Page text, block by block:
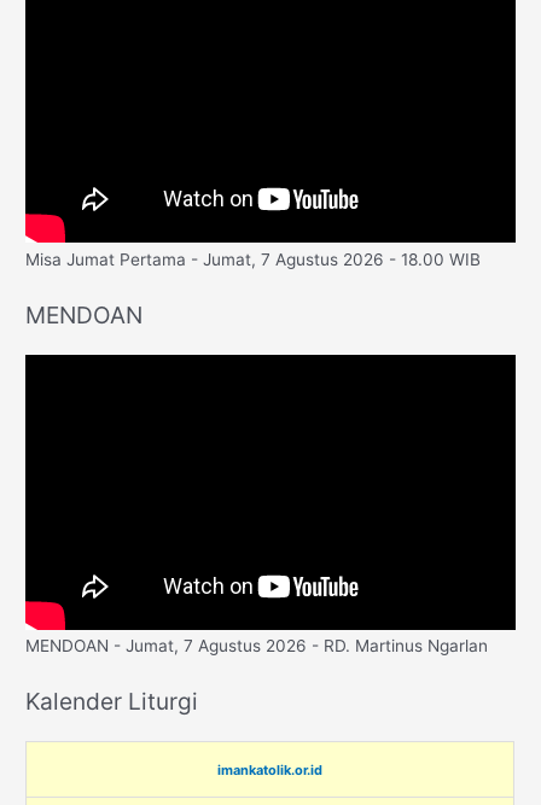
Misa Jumat Pertama - Jumat, 7 Agustus 2026 - 18.00 WIB
MENDOAN
MENDOAN - Jumat, 7 Agustus 2026 - RD. Martinus Ngarlan
Kalender Liturgi
imankatolik.or.id